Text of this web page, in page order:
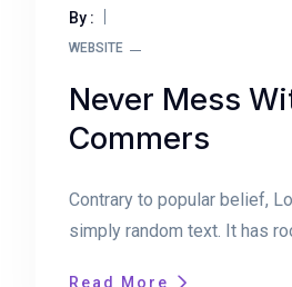
By :
WEBSITE
Never Mess
Commers
Contrary to popular belief,
simply random text. It has
Read More